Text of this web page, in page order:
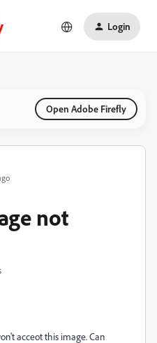
Login
Open Adobe Firefly
not
acceot this image. Can